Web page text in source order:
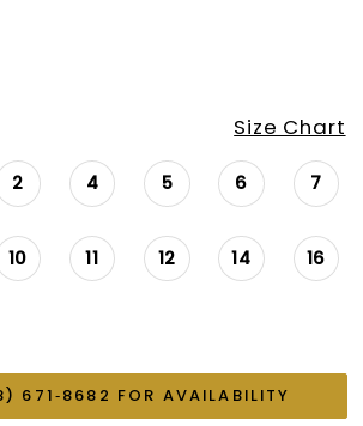
Size Chart
2 4 5 6 7
10 11 12 14 16
671‑8682 FOR AVAILABILITY